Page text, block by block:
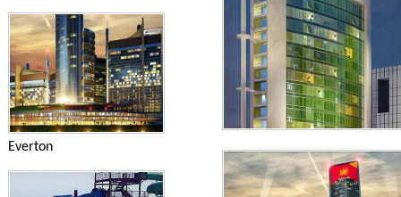
Everton